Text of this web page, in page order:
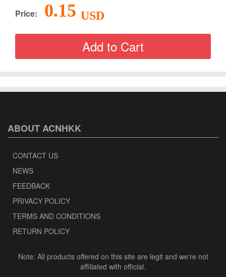
Price: 0.15 USD
ABOUT ACNHKK
CONTACT US
NEWS
FEEDBACK
PRIVACY POLICY
TERMS AND CONDITIONS
RETURN POLICY
Note: All products offered on this site are legit and we're not
affiliated with official.